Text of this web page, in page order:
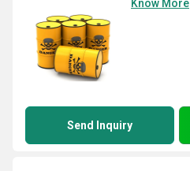
Know More
Send Inquiry